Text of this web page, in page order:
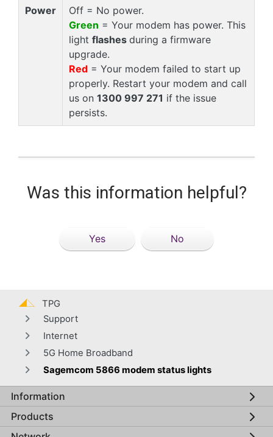
Power
Off = No power.
Green = Your modem has power. This
light flashes during a firmware
upgrade.
Red= Your modem failed to start up
properly. Restart your modem and call
us on 1300 997 271 if the issue
persists.
Was this information helpful?
Yes No
TPG
Support
Internet
5G Home Broadband
Sagemcom 5866 modem status lights
Global footer menu
Information
Products